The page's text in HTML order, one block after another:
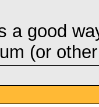
a good
(or